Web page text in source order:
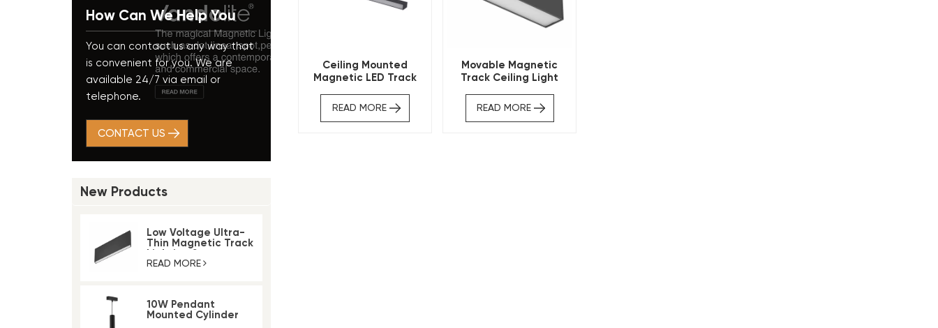
How Can We Help You
You can contact us any way that
is convenient for you. We are
available 24/7 via email or
telephone.
CONTACT US
New Products
Low Voltage Ultra-
Thin Magnetic Track
Lighting System
READ MORE
10W Pendant
Mounted Cylinder
Ceiling Mounted
Magnetic LED Track
READ MORE
Movable Magnetic
Track Ceiling Light
READ MORE